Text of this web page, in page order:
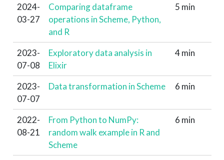
2024-
03-27
Comparing dataframe
operations in Scheme, Python,
and R
5 min
2023-
07-08
Exploratory data analysis in
Elixir
4 min
2023-
07-07
Data transformation in Scheme 6 min
2022-
08-21
From Python to NumPy:
random walk example in R and
Scheme
6 min